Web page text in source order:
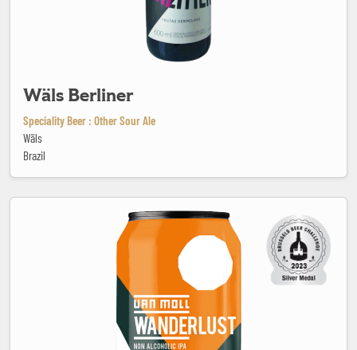
Wäls Berliner
Speciality Beer : Other Sour Ale
Wäls
Brazil